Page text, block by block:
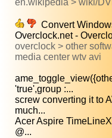
en.wikipedia > wiki/
Convert
Overclock.net -
overclock > other
media center wtv avi
'true',group :...
screw converting it to
much...
Acer Aspire
@...